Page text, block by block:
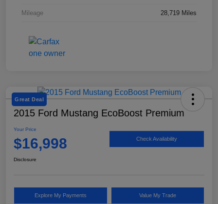
Mileage 28,719 Miles
Great Deal
2015 Ford Mustang EcoBoost Premium
Your Price
$16,998 Check Availability
Disclosure
Explore My Payments Value My Trade